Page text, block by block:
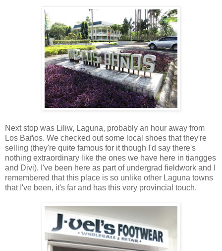
Next stop was Liliw, Laguna, probably an hour away from
Los Baños. We checked out some local shoes that they're
selling (they're quite famous for it though I'd say there's
nothing extraordinary like the ones we have here in tiangges
and Divi). I've been here as part of undergrad fieldwork and I
remembered that this place is so unlike other Laguna towns
that I've been, it's far and has this very provincial touch.